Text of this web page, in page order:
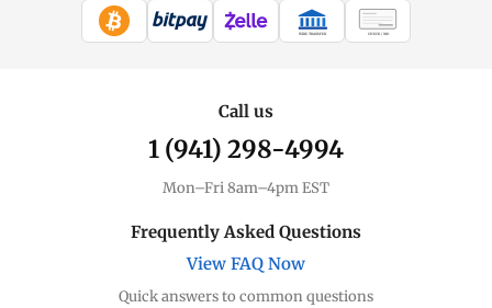
Coins, bars & more
Understand markups
Dealer Comparison
Compare premiums
WIRE TRANSFER CHECK / MO
Call us
1 (941) 298-4994
Mon–Fri 8am–4pm EST
Frequently Asked Questions
View FAQ Now
Quick answers to common questions